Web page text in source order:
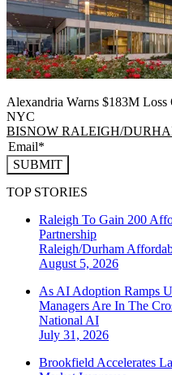
Alexandria Warns $183M
NYC
BISNOW RALEIGH/
SUBMIT
TOP STORIES
Raleigh To Gain 200
Partnership
Raleigh/Durham
August 5, 2026
As AI Adoption Ramps
Managers Are In The
National AI
July 31, 2026
Brookfield Accelerates